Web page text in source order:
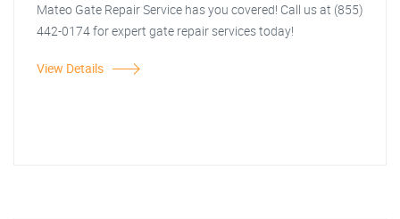
Mateo Gate Repair Service has you covered! Call us at (855)
442-0174 for expert gate repair services today!
View Details